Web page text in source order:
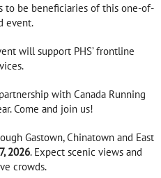
be beneficiaries of this one-of-
event.
will support PHS’ frontline
with Canada Running
Come and join us!
Gastown, Chinatown and East
2026. Expect scenic views and
crowds.